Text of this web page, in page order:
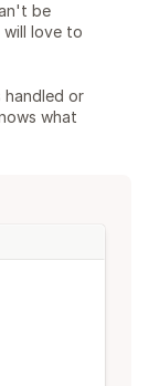
be
will love to
handled or
what